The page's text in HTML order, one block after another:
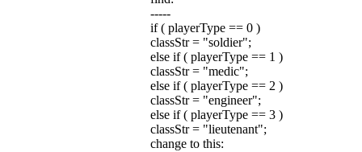
-----
if ( playerType == 0 )
classStr = "soldier";
else if ( playerType == 1 )
classStr = "medic";
else if ( playerType == 2 )
classStr = "engineer";
else if ( playerType == 3 )
classStr = "lieutenant";
change to this: